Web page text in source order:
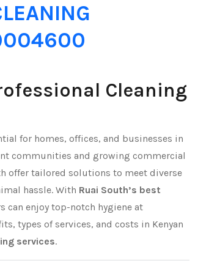
Cleaning
for homes, offices, and businesses in
communities and growing commercial
offer tailored solutions to meet diverse
hassle. With Ruai South’s best
can enjoy top-notch hygiene at
types of services, and costs in Kenyan
services.